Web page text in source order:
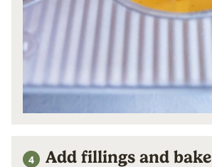
Add fillings and bake